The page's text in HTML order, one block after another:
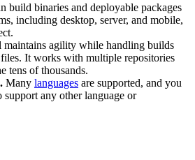
build binaries and deployable packages
including desktop, server, and mobile,
maintains agility while handling builds
It works with multiple repositories
tens of thousands.
Many languages are supported, and you
support any other language or